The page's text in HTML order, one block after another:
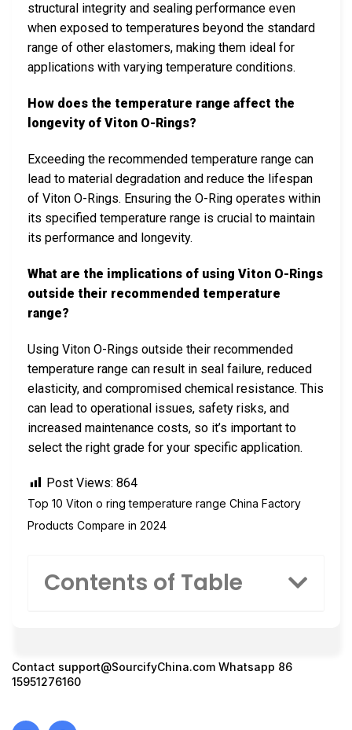
structural integrity and sealing performance even
when exposed to temperatures beyond the standard
range of other elastomers, making them ideal for
applications with varying temperature conditions.
How does the temperature range affect the
longevity of Viton O-Rings?
Exceeding the recommended temperature range can
lead to material degradation and reduce the lifespan
of Viton O-Rings. Ensuring the O-Ring operates within
its specified temperature range is crucial to maintain
its performance and longevity.
What are the implications of using Viton O-Rings
outside their recommended temperature
range?
Using Viton O-Rings outside their recommended
temperature range can result in seal failure, reduced
elasticity, and compromised chemical resistance. This
can lead to operational issues, safety risks, and
increased maintenance costs, so it’s important to
select the right grade for your specific application.
Post Views: 864
Top 10 Viton o ring temperature range China Factory
Products Compare in 2024
Contents of Table
Contact support@SourcifyChina.com Whatsapp 86
15951276160